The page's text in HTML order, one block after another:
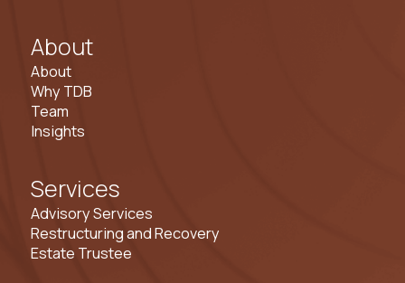
Services
Advisory Services
Restructuring and Recovery
Estate Trustee
About
About
Why TDB
Team
Insights